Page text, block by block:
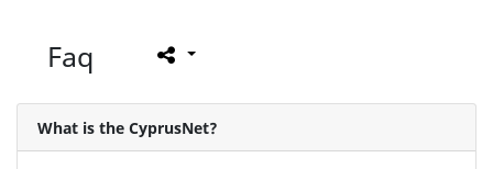
Faq
What is the CyprusNet?